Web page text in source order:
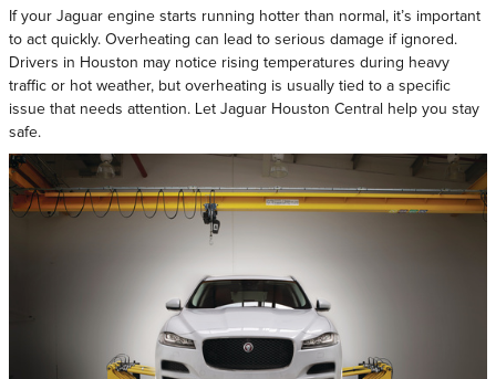
If your Jaguar engine starts running hotter than normal, it’s important
to act quickly. Overheating can lead to serious damage if ignored.
Drivers in Houston may notice rising temperatures during heavy
traffic or hot weather, but overheating is usually tied to a specific
issue that needs attention. Let Jaguar Houston Central help you stay
safe.